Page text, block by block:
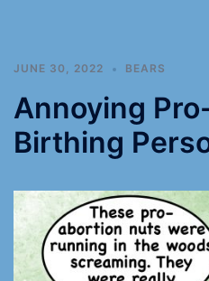
JUNE 30, 2022 BEARS
Annoying
Birthing